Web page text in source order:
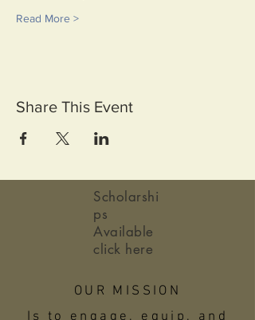
Read More >
Share This Event
Scholarshi
ps
Available
click here
OUR MISSION
Is to engage, equip, and